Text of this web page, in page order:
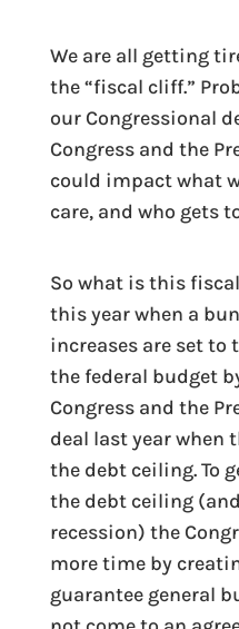
We are all getting
the “fiscal cliff.”
our Congressional
Congress and the
could impact what
care, and who gets
So what is this
this year when a
increases are set to
the federal budget
Congress and the
deal last year when
the debt ceiling. To
the debt ceiling
recession) the
more time by
guarantee general